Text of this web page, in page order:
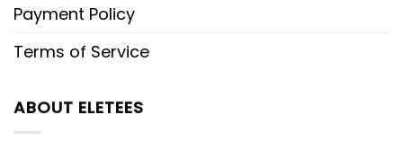
Payment Policy
Terms of Service
ABOUT ELETEES